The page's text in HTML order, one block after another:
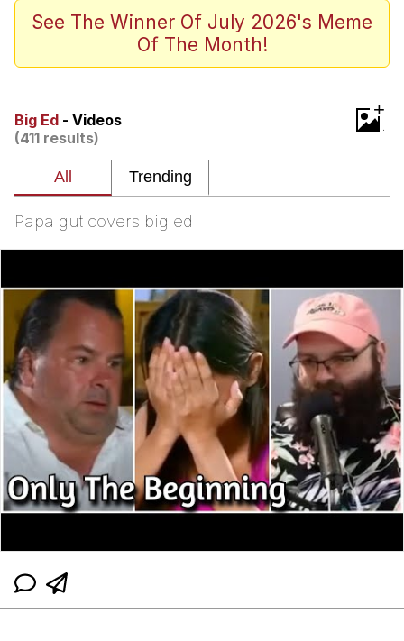
We Should Improve Society Somewhat
Booba
TikTok Water Tank Challenge Death
Hoax
Get Out Frog / Frogout / Me Obrigue
Evelyn Smith Smiling /
Evelynsmithhhhh Stare
Can't, We Don't Know How To Do It
Jacob Batalon CEO of Sex
Topiary
See The Winner Of July 2026's Meme
Of The Month!
Big Ed - Videos
(411 results)
+
Papa gut covers big ed